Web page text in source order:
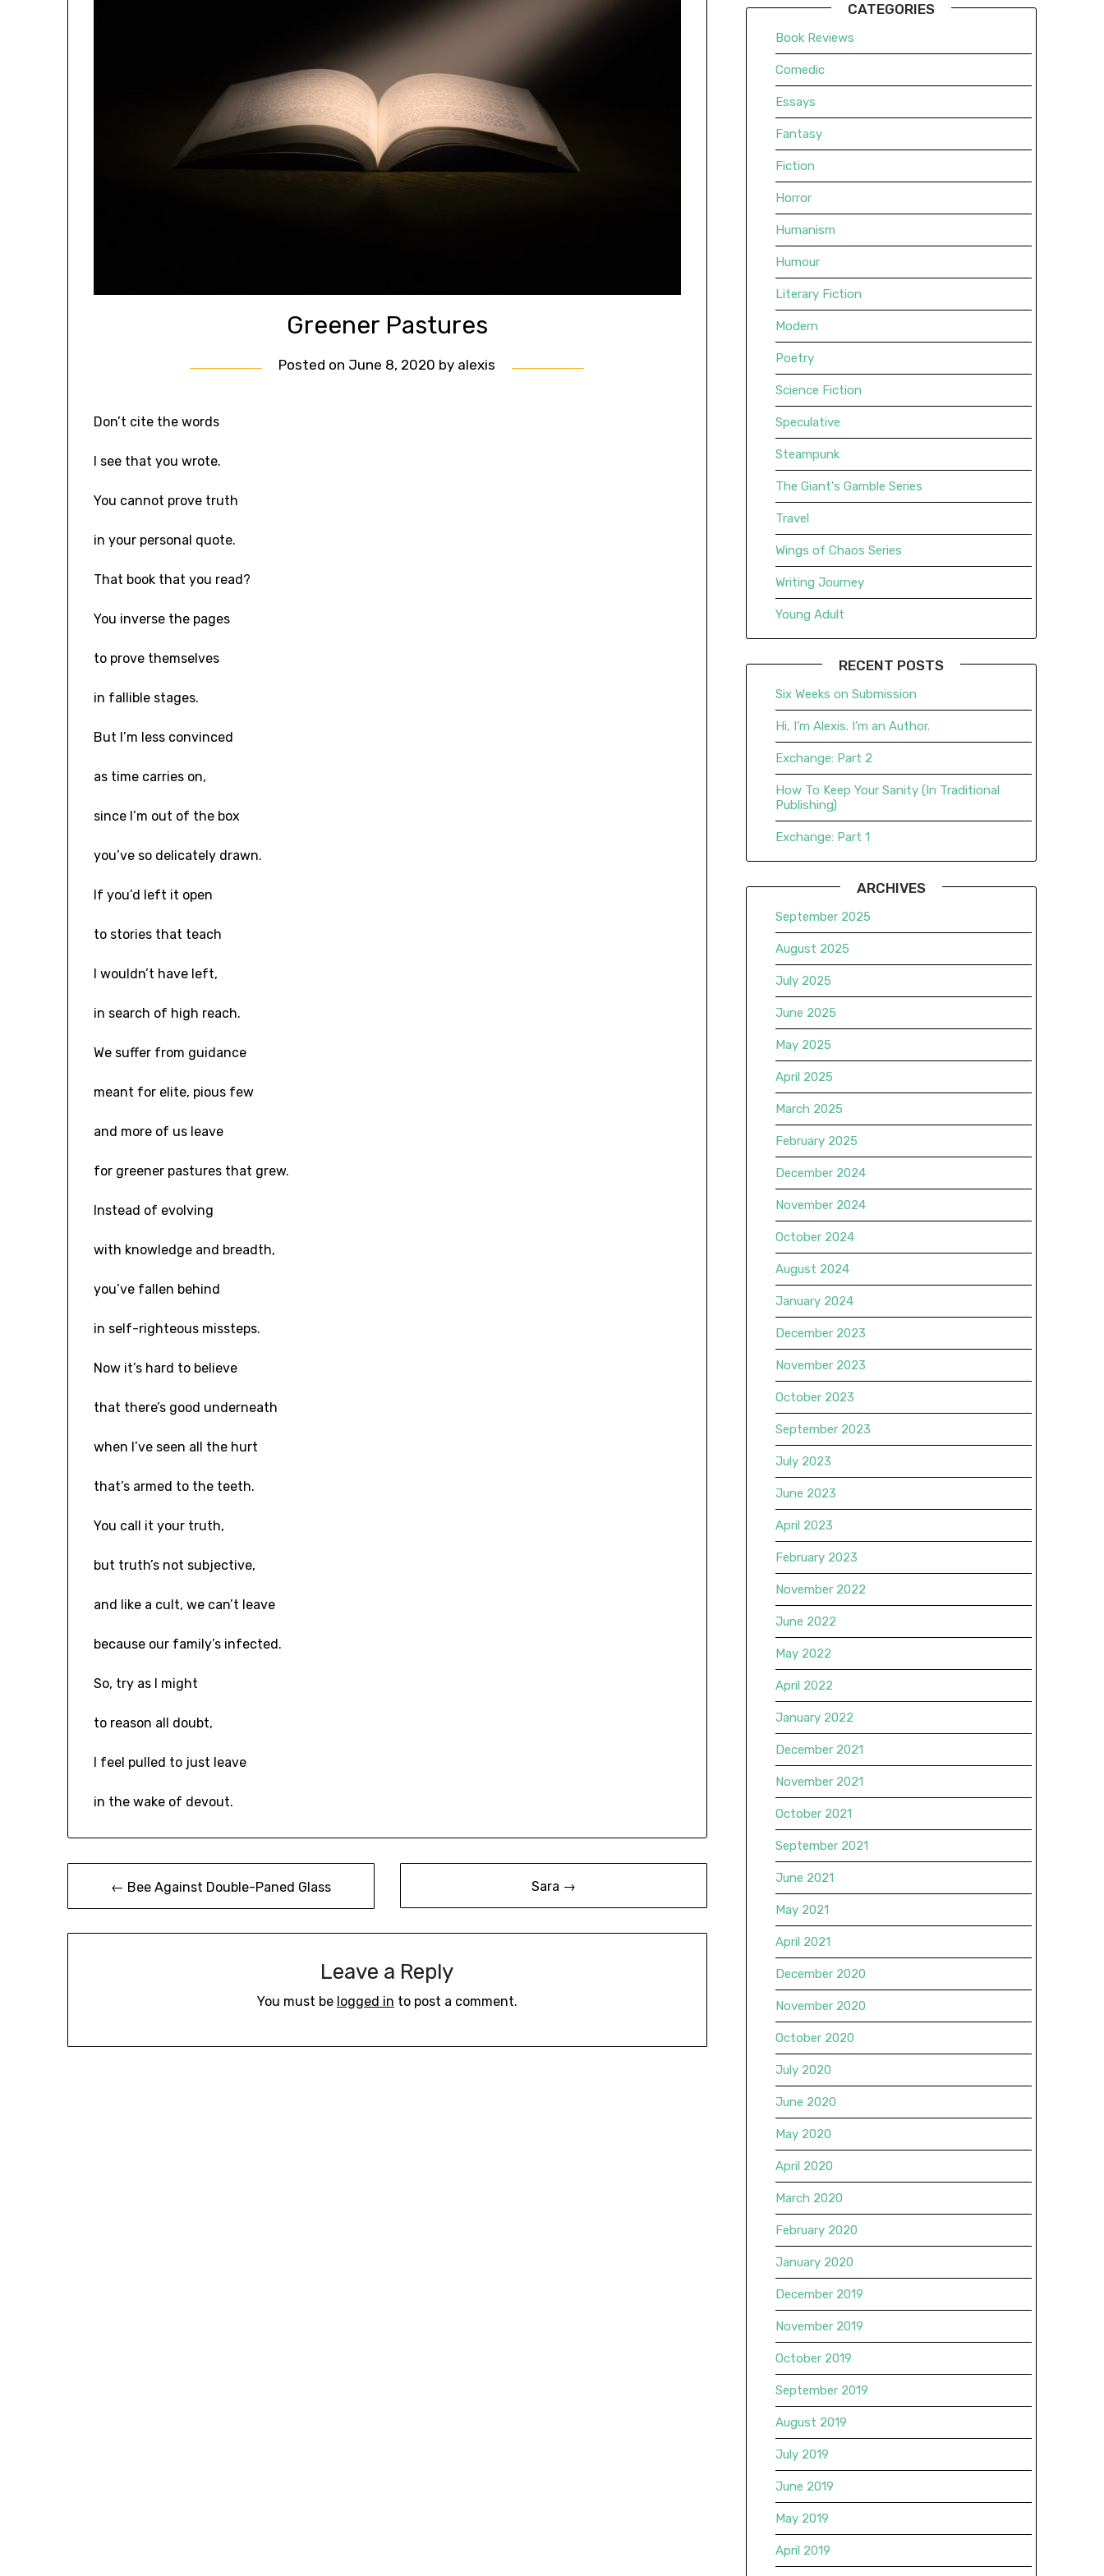
Greener Pastures
Posted on June 8, 2020 by alexis
Don’t cite the words
I see that you wrote.
You cannot prove truth
in your personal quote.
That book that you read?
You inverse the pages
to prove themselves
in fallible stages.
But I’m less convinced
as time carries on,
since I’m out of the box
you’ve so delicately drawn.
If you’d left it open
to stories that teach
I wouldn’t have left,
in search of high reach.
We suffer from guidance
meant for elite, pious few
and more of us leave
for greener pastures that grew.
Instead of evolving
with knowledge and breadth,
you’ve fallen behind
in self-righteous missteps.
Now it’s hard to believe
that there’s good underneath
when I’ve seen all the hurt
that’s armed to the teeth.
You call it your truth,
but truth’s not subjective,
and like a cult, we can’t leave
because our family’s infected.
So, try as I might
to reason all doubt,
I feel pulled to just leave
in the wake of devout.
navigation
← Bee Against Double-Paned Glass Sara →
Leave a Reply
You must be logged in to post a comment.
CATEGORIES
Book Reviews
Comedic
Essays
Fantasy
Fiction
Horror
Humanism
Humour
Literary Fiction
Modern
Poetry
Science Fiction
Speculative
Steampunk
The Giant's Gamble Series
Travel
Wings of Chaos Series
Writing Journey
Young Adult
RECENT POSTS
Six Weeks on Submission
Hi, I’m Alexis. I’m an Author.
Exchange: Part 2
How To Keep Your Sanity (In Traditional
Publishing)
Exchange: Part 1
ARCHIVES
September 2025
August 2025
July 2025
June 2025
May 2025
April 2025
March 2025
February 2025
December 2024
November 2024
October 2024
August 2024
January 2024
December 2023
November 2023
October 2023
September 2023
July 2023
June 2023
April 2023
February 2023
November 2022
June 2022
May 2022
April 2022
January 2022
December 2021
November 2021
October 2021
September 2021
June 2021
May 2021
April 2021
December 2020
November 2020
October 2020
July 2020
June 2020
May 2020
April 2020
March 2020
February 2020
January 2020
December 2019
November 2019
October 2019
September 2019
August 2019
July 2019
June 2019
May 2019
April 2019